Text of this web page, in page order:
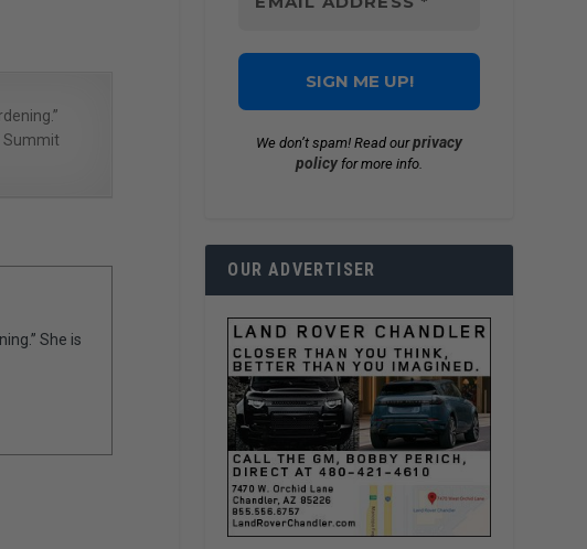
Summit
She is
We don’t spam! Read ourprivacy
policy for more info.
OUR ADVERTISER